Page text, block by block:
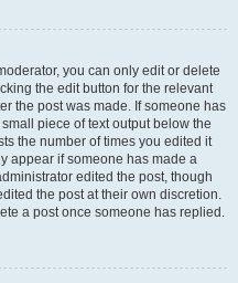
you can only edit or delete
the edit button for the relevant
the post was made. If someone has
piece of text output below the
the number of times you edited it
appear if someone has made a
edited the post, though
the post at their own discretion.
a post once someone has replied.